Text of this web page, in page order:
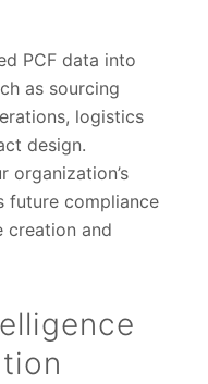
PCF data into
as sourcing
logistics
design.
organization’s
future compliance
creation and